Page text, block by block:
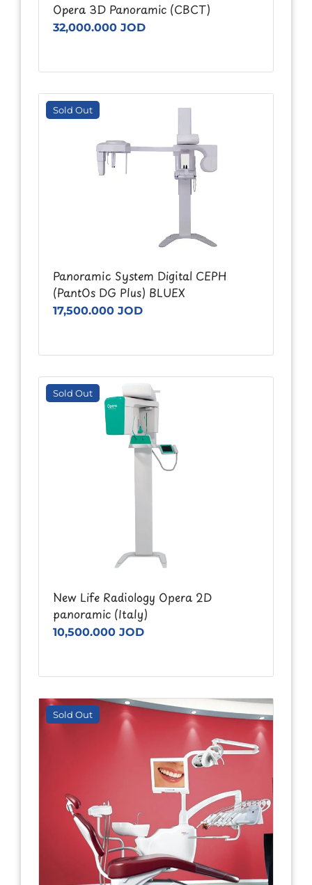
Opera 3D Panoramic (CBCT)
32,000.000 JOD
Sold Out
Panoramic System Digital CEPH
(PantOs DG Plus) BLUEX
17,500.000 JOD
Sold Out
New Life Radiology Opera 2D
panoramic (Italy)
10,500.000 JOD
Sold Out